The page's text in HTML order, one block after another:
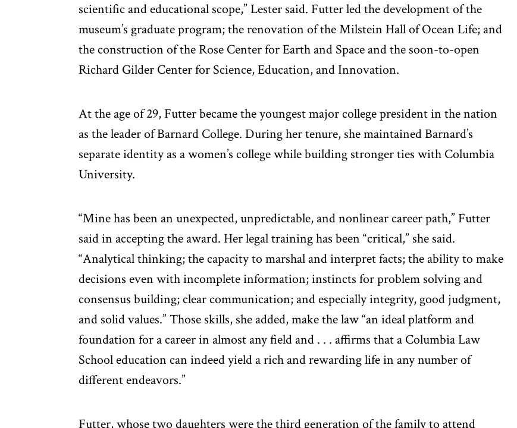
scientific and educational scope,” Lester said. Futter led the development of the
museum’s graduate program; the renovation of the Milstein Hall of Ocean Life; and
the construction of the Rose Center for Earth and Space and the soon-to-open
Richard Gilder Center for Science, Education, and Innovation.
At the age of 29, Futter became the youngest major college president in the nation
as the leader of Barnard College. During her tenure, she maintained Barnard’s
separate identity as a women’s college while building stronger ties with Columbia
University.
“Mine has been an unexpected, unpredictable, and nonlinear career path,” Futter
said in accepting the award. Her legal training has been “critical,” she said.
“Analytical thinking; the capacity to marshal and interpret facts; the ability to make
decisions even with incomplete information; instincts for problem solving and
consensus building; clear communication; and especially integrity, good judgment,
and solid values.” Those skills, she added, make the law “an ideal platform and
foundation for a career in almost any field and . . . affirms that a Columbia Law
School education can indeed yield a rich and rewarding life in any number of
different endeavors.”
Futter, whose two daughters were the third generation of the family to attend